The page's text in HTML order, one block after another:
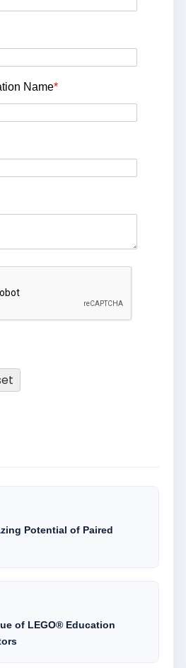
Name*
Potential of Paired
of LEGO® Education